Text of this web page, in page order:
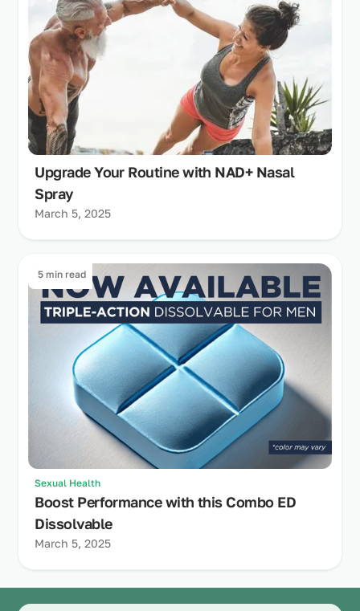
Upgrade Your Routine with NAD+ Nasal
Spray
March 5, 2025
5 min read
Sexual Health
Boost Performance with this Combo ED
Dissolvable
March 5, 2025